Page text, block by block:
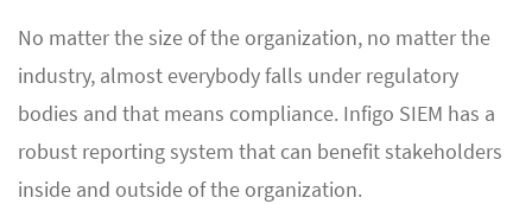
No matter the size of the organization, no matter the
industry, almost everybody falls under regulatory
bodies and that means compliance. Infigo SIEM has a
robust reporting system that can benefit stakeholders
inside and outside of the organization.